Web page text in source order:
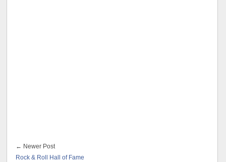
← Newer Post
Rock & Roll Hall of Fame